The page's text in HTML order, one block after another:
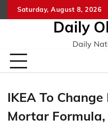
to
Saturday, August 8, 2026
Daily
Daily
IKEA To
Mortar